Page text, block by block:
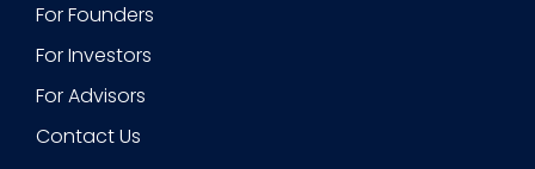
For Founders
For Investors
For Advisors
Contact Us